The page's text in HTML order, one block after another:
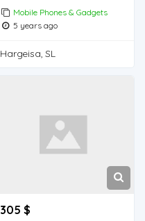
Mobile Phones & Gadgets
5 years ago
Hargeisa, SL
305 $